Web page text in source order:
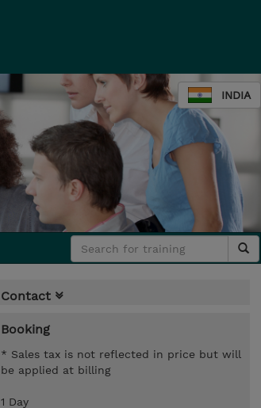
INDIA
Contact
Booking
* Sales tax is not reflected in price but will
be applied at billing
1 Day